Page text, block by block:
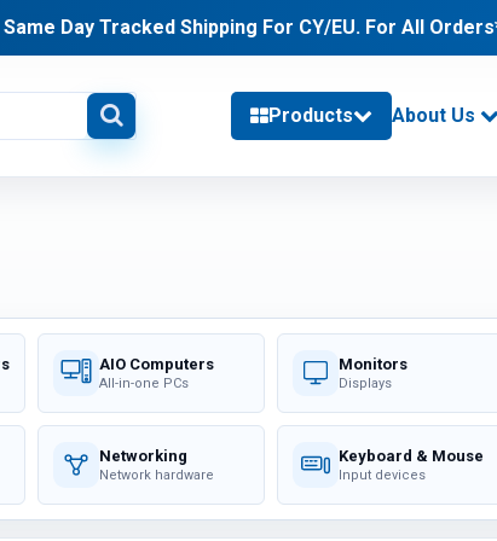
Same Day Tracked Shipping For CY/EU. For All
Products
TABLETS (11) PHONES (2)
CHARGERS (11)
MEMORY (53)
Category / Product List
About Us
AIO Computers
All-in-one PCs
Monitors
Displays
Networking
Network hardware
Keyboard & Mouse
Input devices